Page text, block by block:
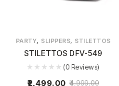
PARTY, SLIPPERS, STILETTOS
STILETTOS DFV-549
(0 Reviews)
4,999.00
2,499.00